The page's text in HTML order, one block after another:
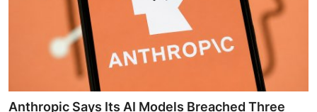
Anthropic Says Its AI Models Breached Three